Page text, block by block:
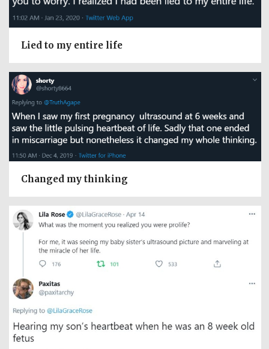
Lied to my entire life
Changed my thinking